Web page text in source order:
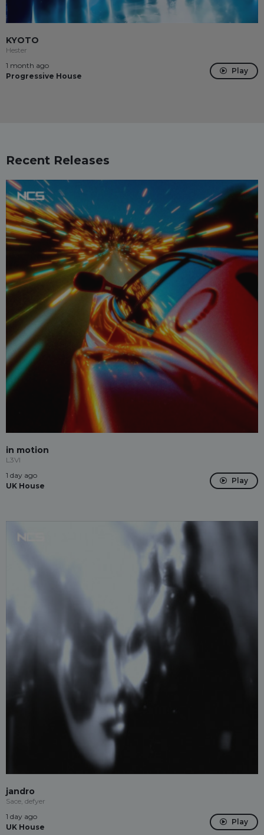
KYOTO
Hester
1 month ago
Progressive House
Play
Recent Releases
in motion
L3VI
1 day ago
UK House
Play
jandro
Sace, defyer
1 day ago
UK House
Play